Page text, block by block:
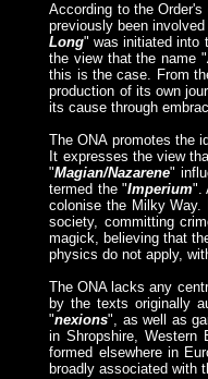
According to the
previously been
Long" was initiated into
the view that the name "
this is the case. From
production of its own
its cause through
The ONA promotes the
It expresses the view
"Magian/Nazarene"
termed the "Imperium".
colonise the Milky Way.
society, committing
magick, believing that
physics do not apply,
The ONA lacks any
by the texts originally
"nexions", as well as
in Shropshire, Western
formed elsewhere in
broadly associated with